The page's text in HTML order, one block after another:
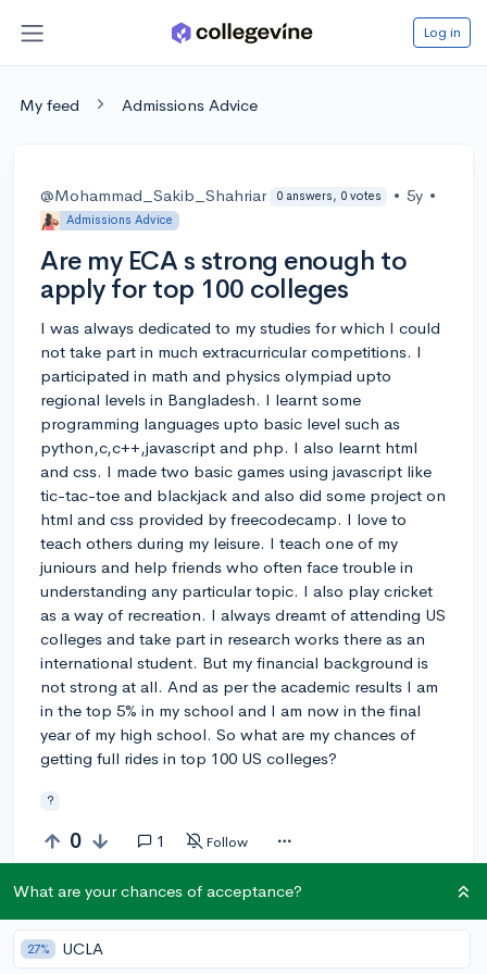
Log in
My feed Admissions Advice
@Mohammad_Sakib_Shahriar 0 answers, 0 votes • 5y •
Admissions Advice
Are my ECA s strong enough to
apply for top 100 colleges
I was always dedicated to my studies for which I could
not take part in much extracurricular competitions. I
participated in math and physics olympiad upto
regional levels in Bangladesh. I learnt some
programming languages upto basic level such as
python,c,c++,javascript and php. I also learnt html
and css. I made two basic games using javascript like
tic-tac-toe and blackjack and also did some project on
html and css provided by freecodecamp. I love to
teach others during my leisure. I teach one of my
juniours and help friends who often face trouble in
understanding any particular topic. I also play cricket
as a way of recreation. I always dreamt of attending US
colleges and take part in research works there as an
international student. But my financial background is
not strong at all. And as per the academic results I am
in the top 5% in my school and I am now in the final
year of my high school. So what are my chances of
getting full rides in top 100 US colleges?
?
0 1 Follow
Answer this question
What are your chances of acceptance?
27% UCLA